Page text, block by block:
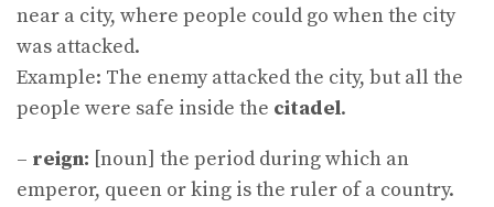
near a city, where people could go when the city
was attacked.
Example: The enemy attacked the city, but all the
people were safe inside the citadel.
– reign: [noun] the period during which an
emperor, queen or king is the ruler of a country.